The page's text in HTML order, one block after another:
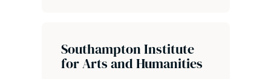
Southampton Institute
for Arts and Humanities